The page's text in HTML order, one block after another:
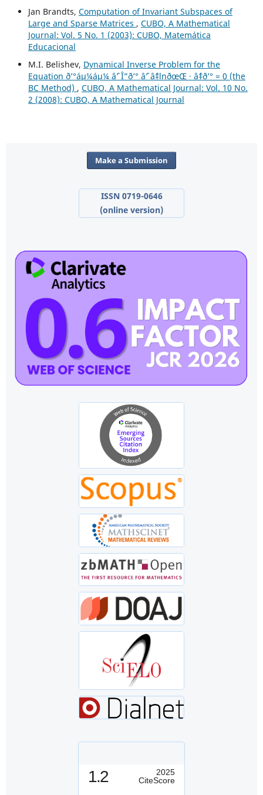
Jan Brandts, Computation of Invariant Subspaces of
Large and Sparse Matrices , CUBO, A Mathematical
Journal: Vol. 5 No. 1 (2003): CUBO, Matemática
Educacional
M.I. Belishev, Dynamical Inverse Problem for the
Equation ð’°áµ¼áµ¼ âˆ’ Î”ð’° âˆ’ âˆ‡lnðœŒ · âˆ‡ð’° = 0 (the
BC Method) , CUBO, A Mathematical Journal: Vol. 10 No.
2 (2008): CUBO, A Mathematical Journal
Make a Submission
ISSN 0719-0646
(online version)
1.2
2025
CiteScore